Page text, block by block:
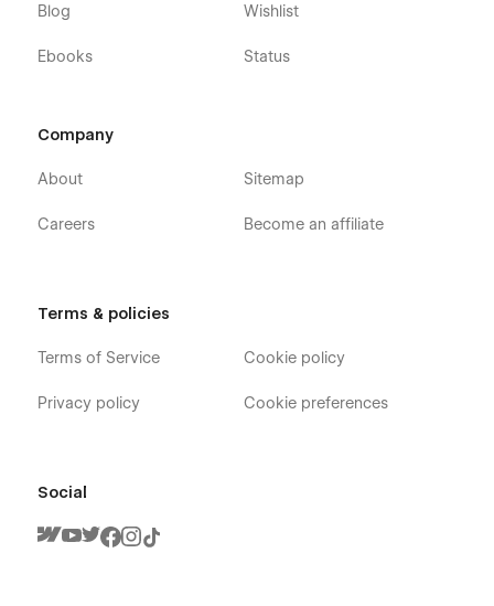
Blog
Ebooks
Wishlist
Status
Company
About
Careers
Sitemap
Become an affiliate
Terms & policies
Terms of Service
Privacy policy
Cookie policy
Cookie preferences
Social